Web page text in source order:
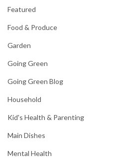
Featured
Food & Produce
Garden
Going Green
Going Green Blog
Household
Kid's Health & Parenting
Main Dishes
Mental Health